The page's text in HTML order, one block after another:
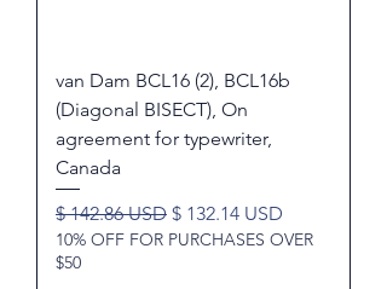
van Dam BCL16 (2), BCL16b
(Diagonal BISECT), On
agreement for typewriter,
Canada
Regular Price
$ 142.86 USD Sale Price
$ 132.14 USD
10% OFF FOR PURCHASES OVER
$50